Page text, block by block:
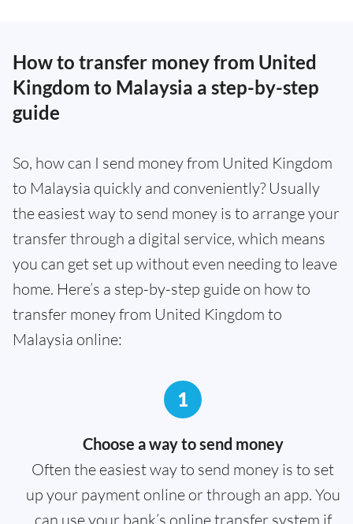
How to transfer money from United
Kingdom to Malaysia a step-by-step
guide
So, how can I send money from United Kingdom
to Malaysia quickly and conveniently? Usually
the easiest way to send money is to arrange your
transfer through a digital service, which means
you can get set up without even needing to leave
home. Here’s a step-by-step guide on how to
transfer money from United Kingdom to
Malaysia online:
1
Choose a way to send money
Often the easiest way to send money is to set
up your payment online or through an app. You
can use your bank’s online transfer system if